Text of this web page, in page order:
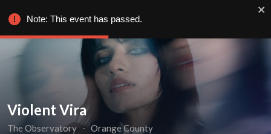
Violent Vira
The Observatory ∙ Orange County
Note: This event has passed.